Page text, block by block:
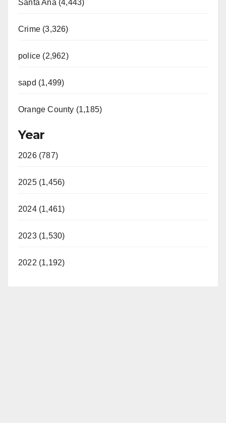
Santa Ana (4,443)
Crime (3,326)
police (2,962)
sapd (1,499)
Orange County (1,185)
Year
2026 (787)
2025 (1,456)
2024 (1,461)
2023 (1,530)
2022 (1,192)